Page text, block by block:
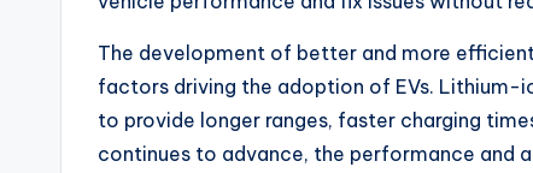
The development of better and more
factors driving the adoption of EVs. Lithium-
to provide longer ranges, faster charging
continues to advance, the performance